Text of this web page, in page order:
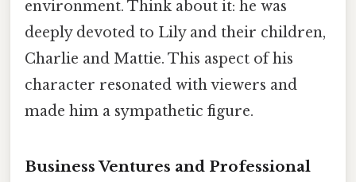
environment. Think about it: he was
deeply devoted to Lily and their children,
Charlie and Mattie. This aspect of his
character resonated with viewers and
made him a sympathetic figure.
Business Ventures and Professional